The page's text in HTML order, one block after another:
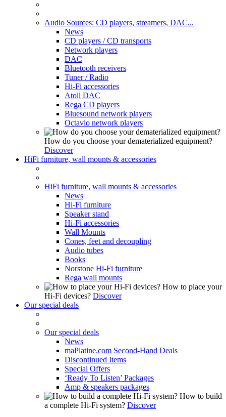
Audio Sources: CD players, streamers, DAC...
News
CD players / CD transports
Network players
DAC
Bluetooth receivers
Tuner / Radio
Hi-Fi accessories
Atoll DAC
Rega CD players
Bluesound network players
Octavio network players
How do you choose your dematerialized equipment?
Discover
HiFi furniture, wall mounts & accessories
HiFi furniture, wall mounts & accessories
News
Hi-Fi furniture
Speaker stand
Hi-Fi accessories
Wall Mounts
Cones, feet and decoupling
Audio tubes
Books
Norstone Hi-Fi furniture
Rega wall mounts
How to place your
Hi-Fi devices? Discover
Our special deals
Our special deals
News
maPlatine.com Second-Hand Deals
Discontinued Items
Special Offers
‘Ready To Listen’ Packages
Amp & speakers packages
How to build
a complete Hi-Fi system? Discover